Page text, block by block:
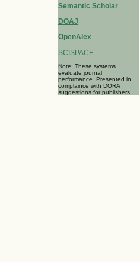
Semantic Scholar
DOAJ
OpenAlex
SCISPACE
Note: These systems
evaluate journal
performance. Presented in
complaince with DORA
suggestions for publishers.